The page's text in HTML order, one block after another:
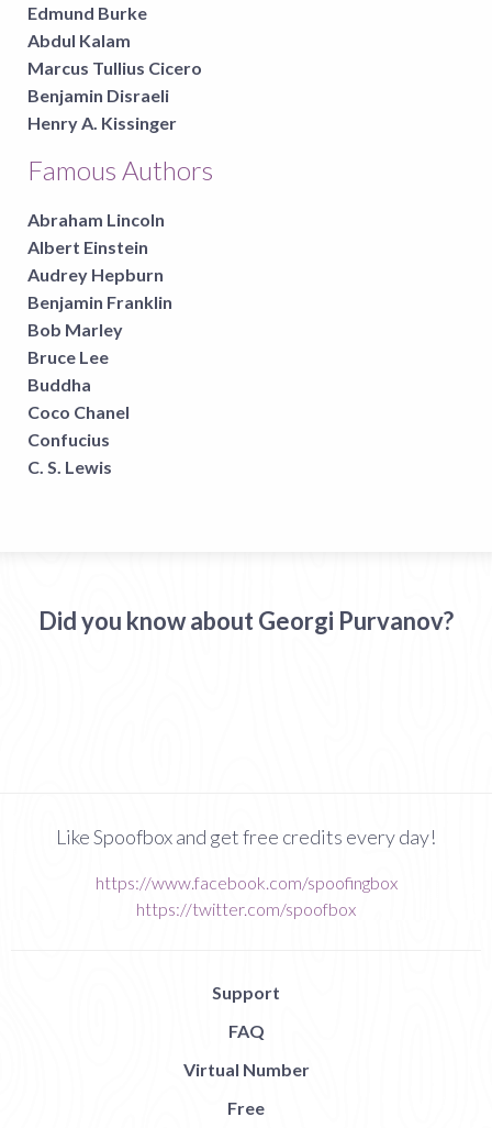
Edmund Burke
Abdul Kalam
Marcus Tullius Cicero
Benjamin Disraeli
Henry A. Kissinger
Famous Authors
Abraham Lincoln
Albert Einstein
Audrey Hepburn
Benjamin Franklin
Bob Marley
Bruce Lee
Buddha
Coco Chanel
Confucius
C. S. Lewis
Did you know about Georgi Purvanov?
Like Spoofbox and get free credits every day!
https://www.facebook.com/spoofingbox
https://twitter.com/spoofbox
Support
FAQ
Virtual Number
Free